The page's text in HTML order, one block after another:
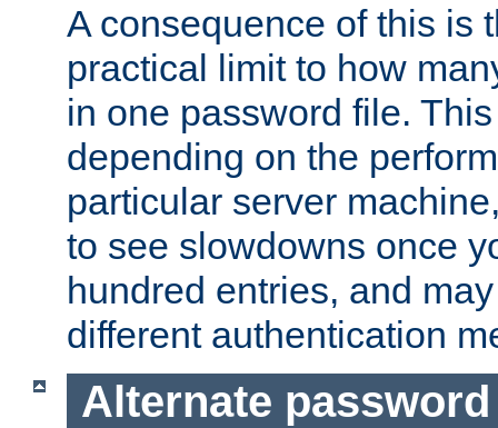
A consequence of this is
practical limit to how
in one password file.
depending on the
particular server
to see slowdowns once
hundred entries, and
different authentication
Alternate